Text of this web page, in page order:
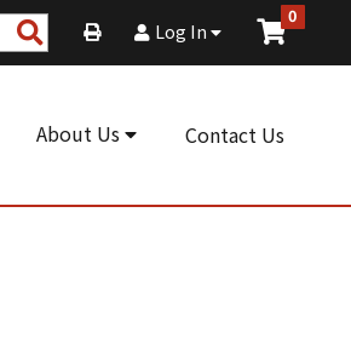
Search
Products
Log In
0
About Us Contact Us